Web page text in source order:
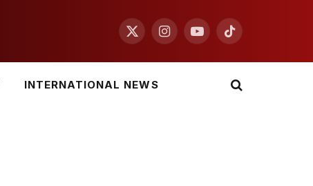
X
InstagramYouTubeTikTok
INTERNATIONAL NEWS